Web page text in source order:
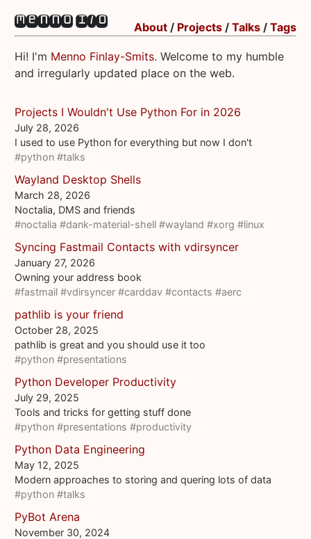
About / Projects /Talks /Tags
Hi! I'm Menno Finlay-Smits. Welcome to my humble
and irregularly updated place on the web.
Projects I Wouldn't Use Python For in 2026
July 28, 2026
I used to use Python for everything but now I don't
#python #talks
Wayland Desktop Shells
March 28, 2026
Noctalia, DMS and friends
#noctalia #dank-material-shell #wayland #xorg #linux
Syncing Fastmail Contacts with vdirsyncer
January 27, 2026
Owning your address book
#fastmail #vdirsyncer #carddav #contacts #aerc
pathlib is your friend
October 28, 2025
pathlib is great and you should use it too
#python #presentations
Python Developer Productivity
July 29, 2025
Tools and tricks for getting stuff done
#python #presentations #productivity
Python Data Engineering
May 12, 2025
Modern approaches to storing and quering lots of data
#python #talks
PyBot Arena
November 30, 2024